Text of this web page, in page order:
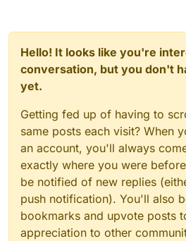
Hello! It looks like you're
conversation, but you don't
yet.
Getting fed up of having to
same posts each visit? When
an account, you'll always
exactly where you were
be notified of new replies
push notification). You'll also
bookmarks and upvote posts
appreciation to other